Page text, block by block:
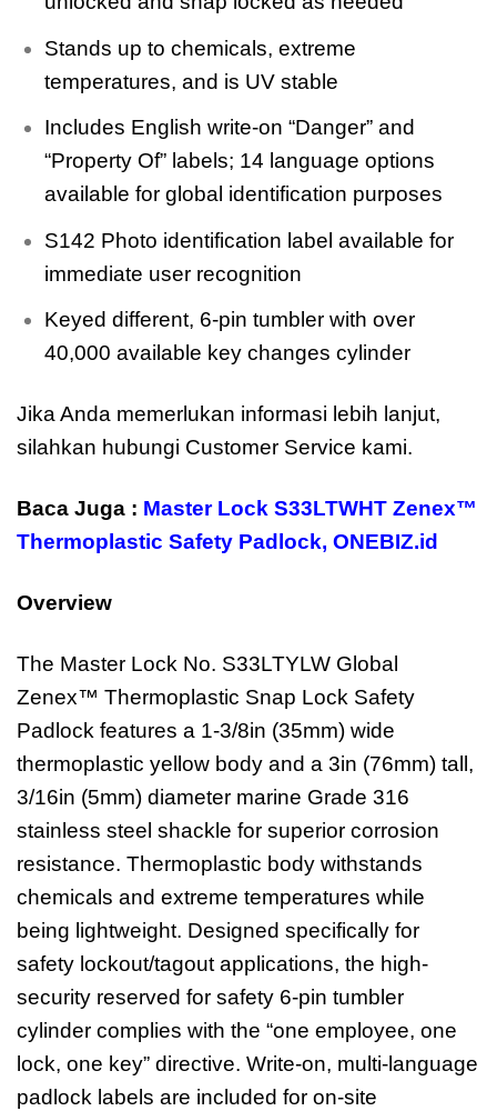
Stands up to chemicals, extreme
temperatures, and is UV stable
Includes English write-on “Danger” and
“Property Of” labels; 14 language options
available for global identification purposes
S142 Photo identification label available for
immediate user recognition
Keyed different, 6-pin tumbler with over
40,000 available key changes cylinder
Jika Anda memerlukan informasi lebih lanjut,
silahkan hubungi Customer Service kami.
Baca Juga : Master Lock S33LTWHT Zenex™
Thermoplastic Safety Padlock, ONEBIZ.id
Overview
The Master Lock No. S33LTYLW Global
Zenex™ Thermoplastic Snap Lock Safety
Padlock features a 1-3/8in (35mm) wide
thermoplastic yellow body and a 3in (76mm) tall,
3/16in (5mm) diameter marine Grade 316
stainless steel shackle for superior corrosion
resistance. Thermoplastic body withstands
chemicals and extreme temperatures while
being lightweight. Designed specifically for
safety lockout/tagout applications, the high-
security reserved for safety 6-pin tumbler
cylinder complies with the “one employee, one
lock, one key” directive. Write-on, multi-language
padlock labels are included for on-site